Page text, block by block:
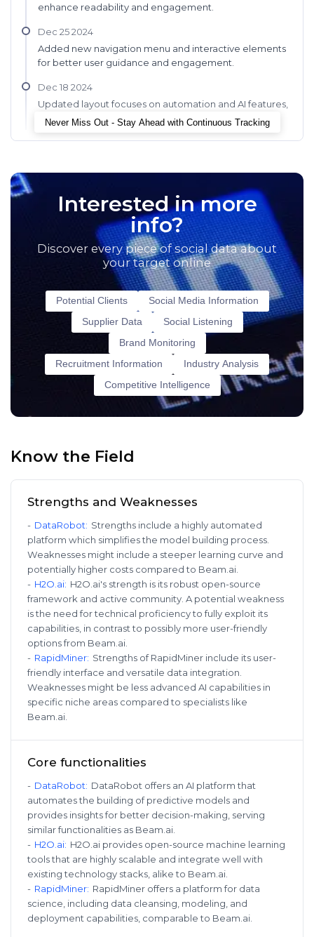
enhance readability and engagement.
Dec 25 2024
Added new navigation menu and interactive elements
for better user guidance and engagement.
Dec 18 2024
Updated layout focuses on automation and AI features,
enhancing clarity and engagement.
Never Miss Out - Stay Ahead with Continuous Tracking
Interested in more
info?
Discover every piece of social data about
your target online
Potential Clients
Social Media Information
Supplier Data
Social Listening
Brand Monitoring
Recruitment Information
Industry Analysis
Competitive Intelligence
Know the Field
Strengths and Weaknesses
- DataRobot: Strengths include a highly automated
platform which simplifies the model building process.
Weaknesses might include a steeper learning curve and
potentially higher costs compared to Beam.ai.
- H2O.ai: H2O.ai's strength is its robust open-source
framework and active community. A potential weakness
is the need for technical proficiency to fully exploit its
capabilities, in contrast to possibly more user-friendly
options from Beam.ai.
- RapidMiner: Strengths of RapidMiner include its user-
friendly interface and versatile data integration.
Weaknesses might be less advanced AI capabilities in
specific niche areas compared to specialists like
Beam.ai.
Core functionalities
- DataRobot: DataRobot offers an AI platform that
automates the building of predictive models and
provides insights for better decision-making, serving
similar functionalities as Beam.ai.
- H2O.ai: H2O.ai provides open-source machine learning
tools that are highly scalable and integrate well with
existing technology stacks, alike to Beam.ai.
- RapidMiner: RapidMiner offers a platform for data
science, including data cleansing, modeling, and
deployment capabilities, comparable to Beam.ai.